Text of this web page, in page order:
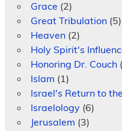
Grace (2)
Great Tribulation(5)
Heaven(2)
Holy Spirit's
Honoring Dr. Couch
Islam (1)
Israel's Return to
Israelology(6)
Jerusalem (3)